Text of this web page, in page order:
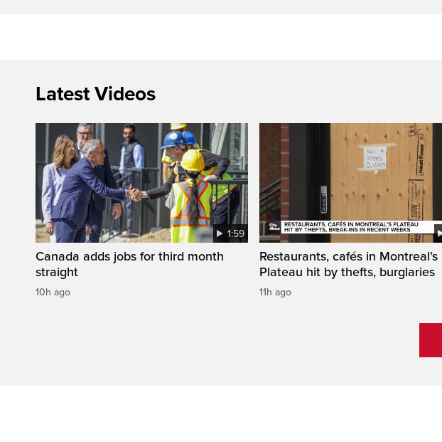
Latest Videos
1:59
Canada adds jobs for third month
straight
10h ago
Restaurants, cafés in Montreal’s
Plateau hit by thefts, burglaries
11h ago